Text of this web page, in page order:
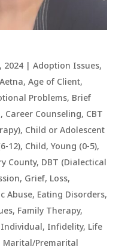
2024| Adoption Issues,
Aetna, Age of Client,
Problems, Brief
, Career Counseling, CBT
, Child or Adolescent
12), Child, Young (0-5),
County, DBT (Dialectical
Grief, Loss,
Abuse, Eating Disorders,
, Family Therapy,
Individual, Infidelity, Life
Marital/Premarital